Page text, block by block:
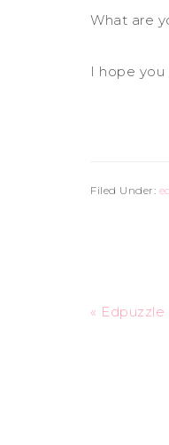
What are
I hope you
Filed Under:
«